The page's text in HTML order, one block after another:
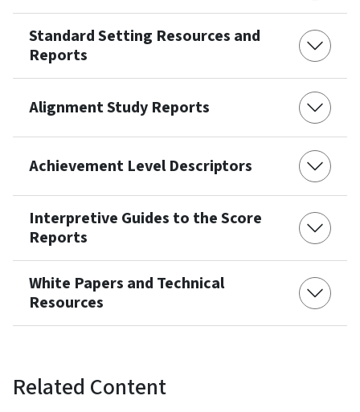
Standard Setting Resources and
Reports
Alignment Study Reports
Achievement Level Descriptors
Interpretive Guides to the Score
Reports
White Papers and Technical
Resources
Related Content